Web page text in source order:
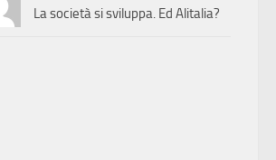
La società si sviluppa. Ed Alitalia?